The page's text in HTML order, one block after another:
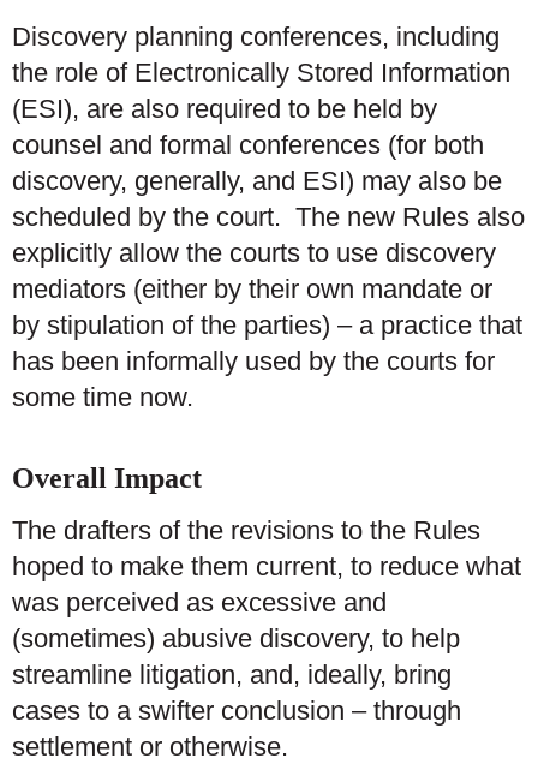
Discovery planning conferences, including
the role of Electronically Stored Information
(ESI), are also required to be held by
counsel and formal conferences (for both
discovery, generally, and ESI) may also be
scheduled by the court. The new Rules also
explicitly allow the courts to use discovery
mediators (either by their own mandate or
by stipulation of the parties) – a practice that
has been informally used by the courts for
some time now.
Overall Impact
The drafters of the revisions to the Rules
hoped to make them current, to reduce what
was perceived as excessive and
(sometimes) abusive discovery, to help
streamline litigation, and, ideally, bring
cases to a swifter conclusion – through
settlement or otherwise.